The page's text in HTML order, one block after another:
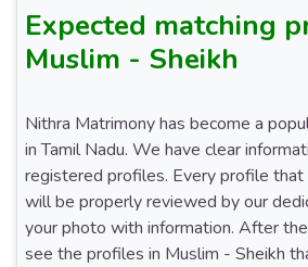
Expected matching
Muslim - Sheikh
Nithra Matrimony has become a
in Tamil Nadu. We have clear
registered profiles. Every profile
will be properly reviewed by our
your photo with information. After
see the profiles in Muslim - Sheikh